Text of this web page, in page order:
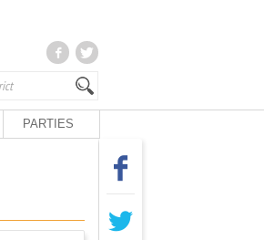
PARTIES